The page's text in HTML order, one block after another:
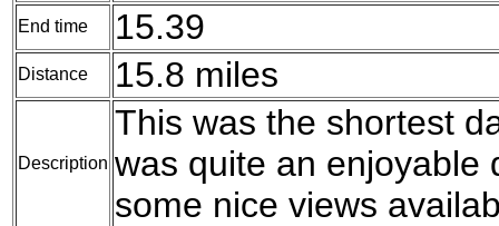
End time 15.39
Distance 15.8 miles
Description
This was the shortest
was quite an enjoyable
some nice views